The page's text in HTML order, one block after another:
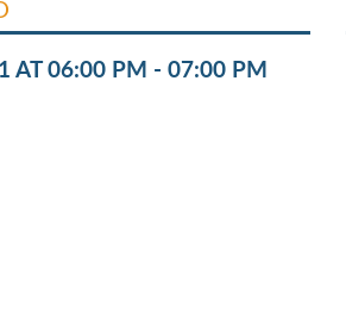
AT 06:00 PM - 07:00 PM